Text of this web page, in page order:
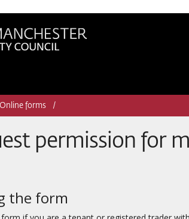
City Council
Online forms
permission for